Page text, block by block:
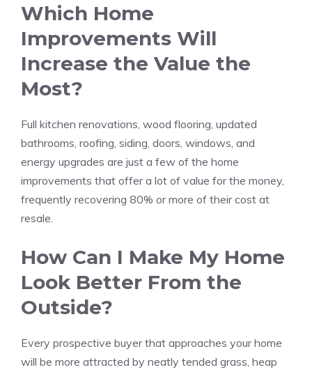
Which Home
Improvements Will
Increase the Value the
Most?
Full kitchen renovations, wood flooring, updated
bathrooms, roofing, siding, doors, windows, and
energy upgrades are just a few of the home
improvements that offer a lot of value for the money,
frequently recovering 80% or more of their cost at
resale.
How Can I Make My Home
Look Better From the
Outside?
Every prospective buyer that approaches your home
will be more attracted by neatly tended grass, heap